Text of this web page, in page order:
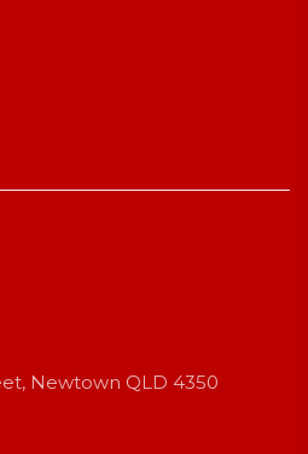
Newtown QLD 4350